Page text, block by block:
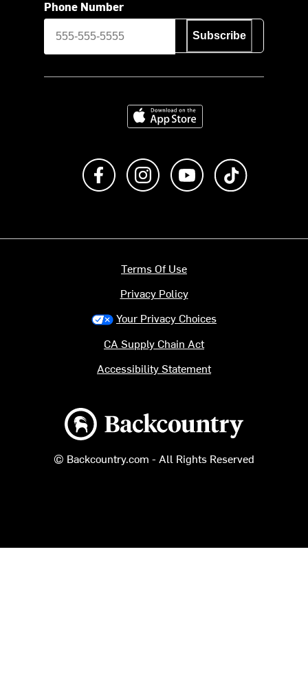
Phone Number
Subscribe
Download on the App Store
Like us on FacebookFollow us on Instagram
Subscribe to us on
Backcountry logo
© Backcountry.com - All Rights Reserved
Terms Of Use
Privacy Policy
Your Privacy Choices
CA Supply Chain Act
Accessibility Statement